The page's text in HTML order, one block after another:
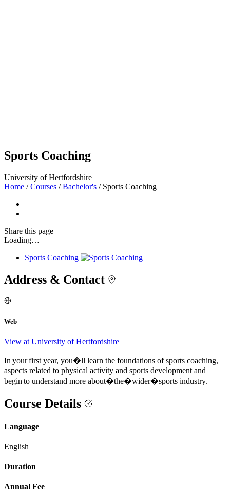
Sports Coaching
University of Hertfordshire
Home / Courses / Bachelor's / Sports Coaching
Share this page
Loading…
Sports Coaching
Address & Contact
Web
View at University of Hertfordshire
In your first year, you�ll learn the foundations of sports coaching,
aspects related to physical activity and sports development and
begin to understand more about�the�wider�sports industry.
Course Details
Language
English
Duration
Annual Fee